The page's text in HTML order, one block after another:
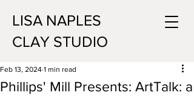
LISA NAPLES
CLAY STUDIO
Phillips' Mill Presents: ArtTalk: a
Feb 13, 2024 1 min read